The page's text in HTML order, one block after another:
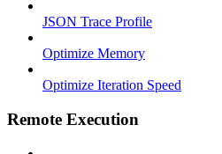
JSON Trace Profile
Optimize Memory
Optimize Iteration Speed
Remote Execution